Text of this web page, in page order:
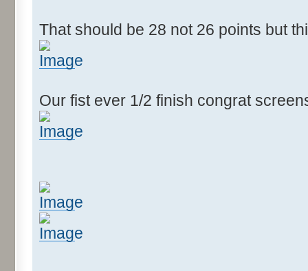
That should be 28 not 26 points but
Our fist ever 1/2 finish congrat